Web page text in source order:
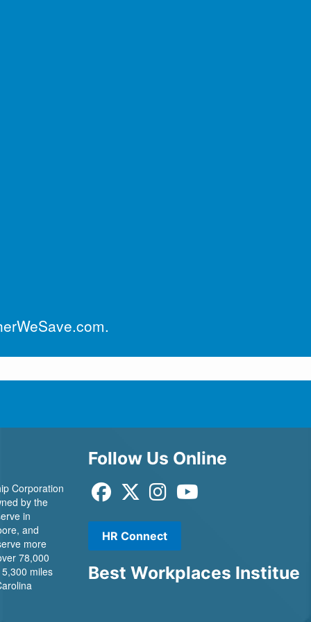
.
Corporation
by the
in
and
more
78,000
miles
Follow Us Online
HR Connect
Best Workplaces Institue